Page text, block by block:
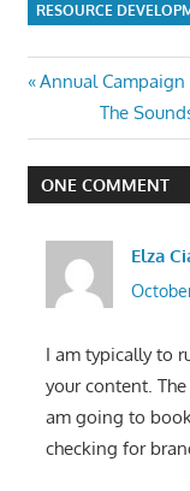
RESOURCE
Post
Previous
Annual Campaign
Next
Post:
The
ONE COMMENT
Elza
I am typically to
your content.
am going to
checking for